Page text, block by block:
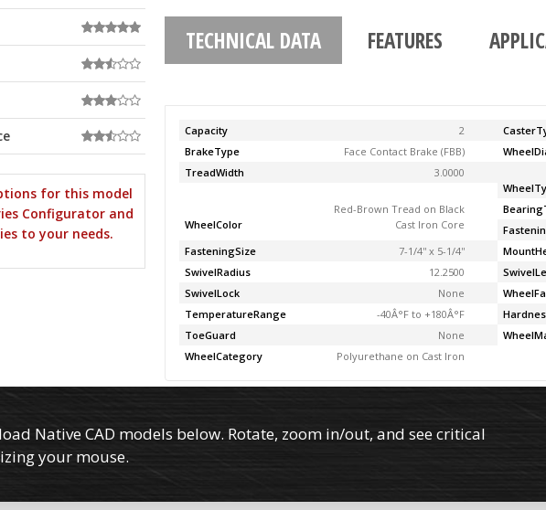
for this model
Configurator and
to your needs.
TECHNICAL DATA FEATURES
Capacity 2
BrakeType
Face Contact Brake (FBB)
TreadWidth
3.0000
WheelColor
Red-Brown Tread on Black
Cast Iron Core
FasteningSize
7-1/4'' x 5-1/4''
SwivelRadius
12.2500
SwivelLock
None
TemperatureRange
-40Â°F to +180Â°F
ToeGuard
None
WheelCategory
Polyurethane on Cast Iron
Native CAD models below. Rotate, zoom in/out, and see critical
your mouse.